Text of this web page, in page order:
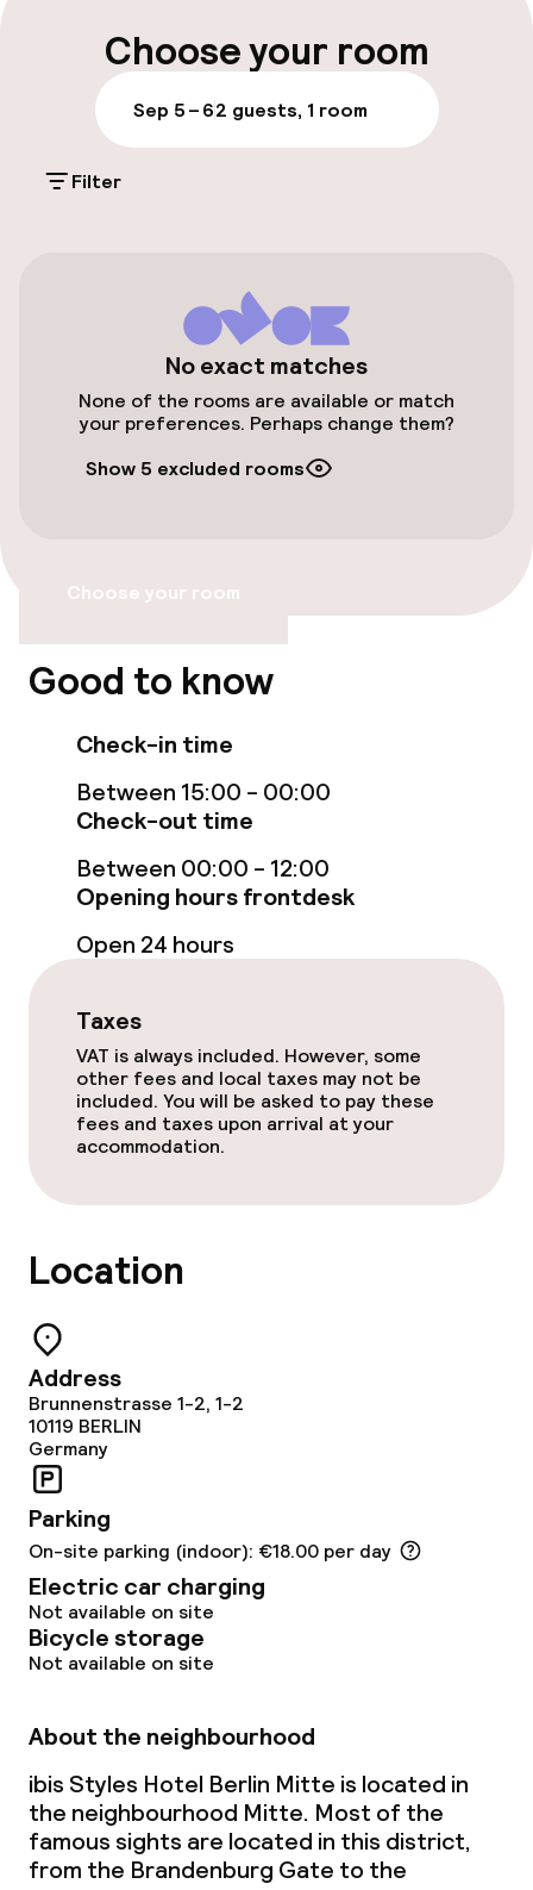
Luggage room
Parking & mobility
Public parking
Bicycle hire service
Accessibility
Accessibility optimised rooms available
Rooms
Accessibility optimised rooms available
Entertainment
Paid Wi-Fi
TV lounge
Food & beverage facilities
Bar
Food & beverage services
Cleaning facilities
Policies
Non-smoking throughout
Choose your room
Sep 5 – 62 guests, 1 room
Filter
No exact matches
None of the rooms are available or match
your preferences. Perhaps change them?
Show 5 excluded rooms
Choose your room
Good to know
Check-in time
Between 15:00 - 00:00
Check-out time
Between 00:00 - 12:00
Opening hours frontdesk
Open 24 hours
Taxes
VAT is always included. However, some
other fees and local taxes may not be
included. You will be asked to pay these
fees and taxes upon arrival at your
accommodation.
Location
Address
Brunnenstrasse 1-2, 1-2
10119 BERLIN
Germany
Parking
On-site parking (indoor): €18.00 per day
Electric car charging
Not available on site
Bicycle storage
Not available on site
About the neighbourhood
ibis Styles Hotel Berlin Mitte is located in
the neighbourhood Mitte. Most of the
famous sights are located in this district,
from the Brandenburg Gate to the